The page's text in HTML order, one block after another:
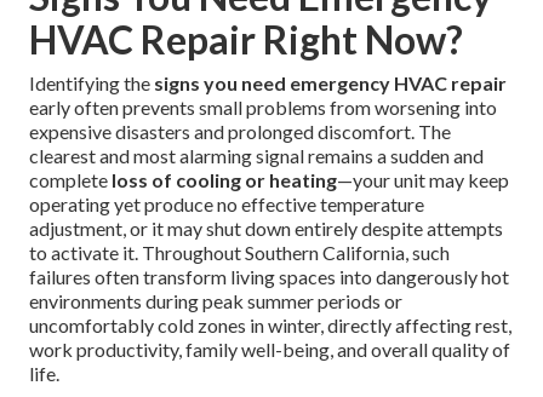
HVAC Repair Right Now?
Identifying the signs you need emergency HVAC repair
early often prevents small problems from worsening into
expensive disasters and prolonged discomfort. The
clearest and most alarming signal remains a sudden and
complete loss of cooling or heating—your unit may keep
operating yet produce no effective temperature
adjustment, or it may shut down entirely despite attempts
to activate it. Throughout Southern California, such
failures often transform living spaces into dangerously hot
environments during peak summer periods or
uncomfortably cold zones in winter, directly affecting rest,
work productivity, family well-being, and overall quality of
life.